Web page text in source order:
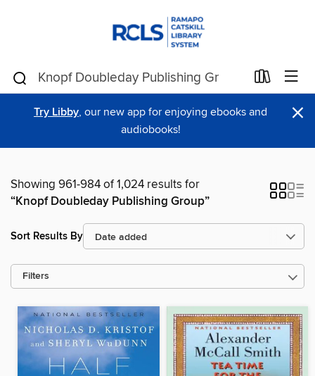
Try Libby, our new app for enjoying ebooks and
audiobooks!
×
Showing 961-984 of 1,024 results for
“Knopf Doubleday Publishing Group”
Sort Results By
Filters